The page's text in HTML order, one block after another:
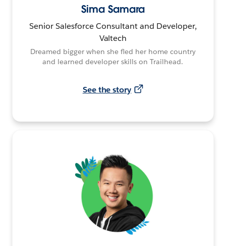
Sima Samara
Senior Salesforce Consultant and Developer,
Valtech
Dreamed bigger when she fled her home country
and learned developer skills on Trailhead.
See the story